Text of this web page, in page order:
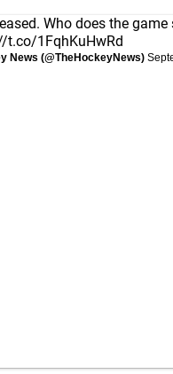
Who does the
t.co/1FqhKuHwRd
News (@TheHockeyNews)